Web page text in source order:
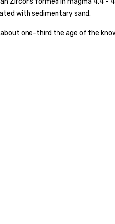
Zircons formed in magma 4.4 -
with sedimentary sand.
one-third the age of the